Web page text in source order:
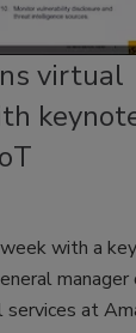
virtual
with a
at